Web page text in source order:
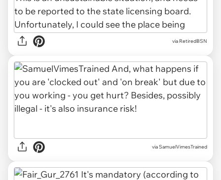
via RetiredBSN
viaSamuelVimesTrained